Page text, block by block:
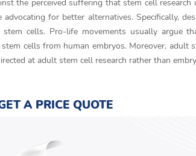
the perceived suffering that stem cell
for better alternatives. Specifically,
cells. Pro-life movements usually argue
cells from human embryos. Moreover, adult
at adult stem cell research rather than
A PRICE QUOTE